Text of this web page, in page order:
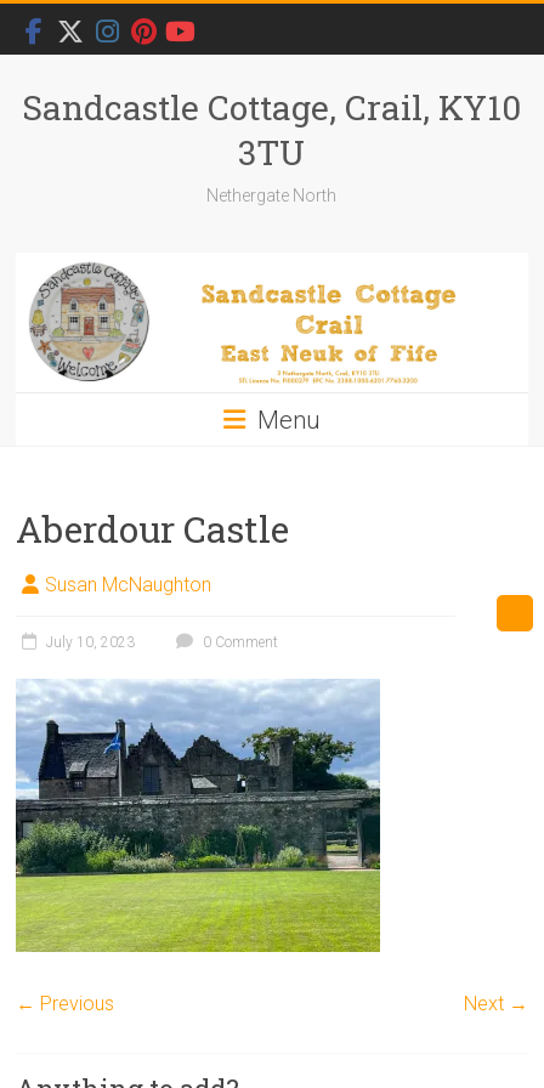
Skip
content
Sandcastle Cottage, Crail, KY10
3TU
Nethergate North
Menu
Aberdour Castle
Susan McNaughton
July 10, 2023 0 Comment
← Previous Next →